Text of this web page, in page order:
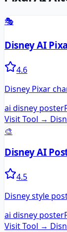
🎭
Disney AI
4.6
Disney Pixar
ai disney poster
Visit Tool →
🎨
Disney AI
4.5
Disney style
ai disney poster
Visit Tool →